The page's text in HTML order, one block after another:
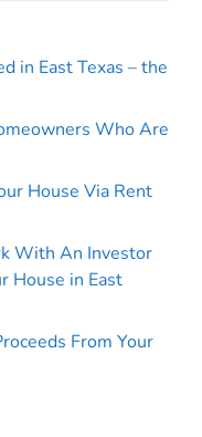
in East Texas – the
Who Are
House Via Rent
With An Investor
House in East
From Your